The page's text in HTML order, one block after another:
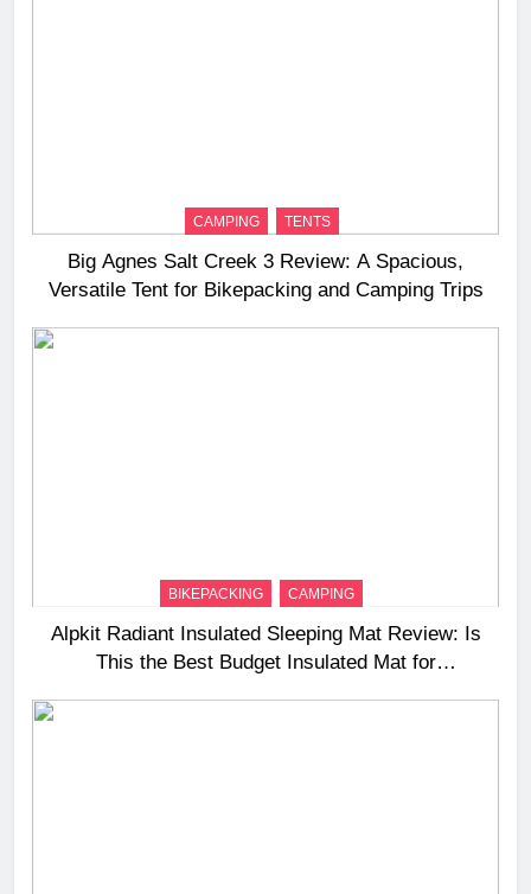
CAMPING TENTS
Big Agnes Salt Creek 3 Review: A Spacious,
Versatile Tent for Bikepacking and Camping Trips
BIKEPACKING CAMPING
Alpkit Radiant Insulated Sleeping Mat Review: Is
This the Best Budget Insulated Mat for